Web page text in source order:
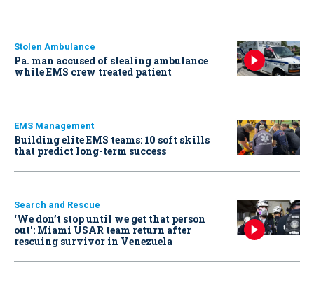
Stolen Ambulance
Pa. man accused of stealing ambulance
while EMS crew treated patient
EMS Management
Building elite EMS teams: 10 soft skills
that predict long-term success
Search and Rescue
‘We don’t stop until we get that person
out': Miami USAR team return after
rescuing survivor in Venezuela